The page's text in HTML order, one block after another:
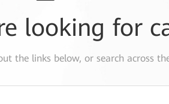
looking for
the links below, or search across